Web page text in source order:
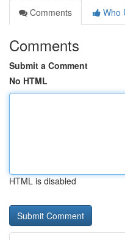
Comments
Who
Comments
Submit a Comment
No HTML
HTML is disabled